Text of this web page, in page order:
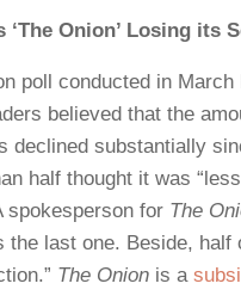
‘The Onion’ Losing its
poll conducted in March
believed that the
declined substantially
half thought it was
spokesperson for The
last one. Beside,
The Onion is a